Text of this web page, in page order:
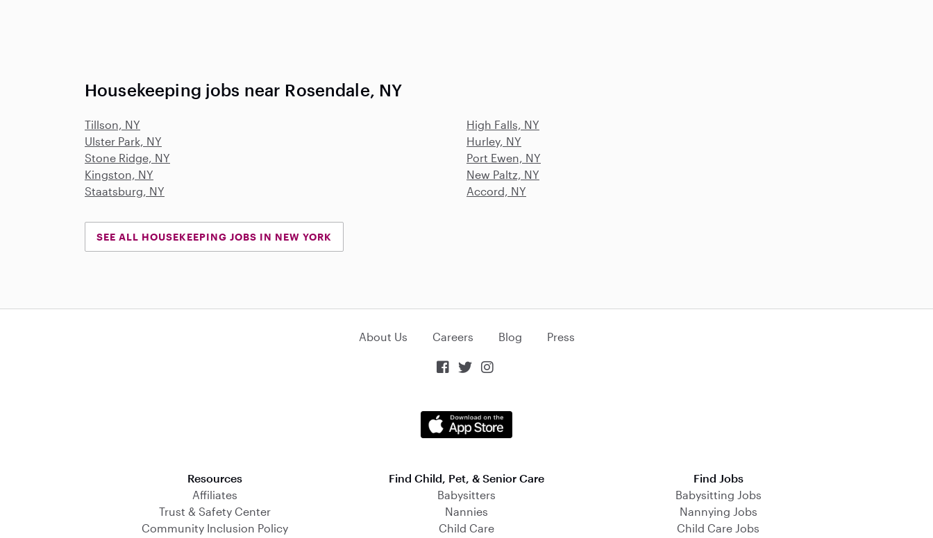
Housekeeping jobs near Rosendale, NY
Tillson, NY
High Falls, NY
Ulster Park, NY
Hurley, NY
Stone Ridge, NY
Port Ewen, NY
Kingston, NY
New Paltz, NY
Staatsburg, NY
Accord, NY
SEE ALL HOUSEKEEPING JOBS IN NEW YORK
About Us Careers Blog Press
  
Resources
Affiliates
Trust & Safety Center
Community Inclusion Policy
Find Child, Pet, & Senior Care
Babysitters
Nannies
Child Care
Find Jobs
Babysitting Jobs
Nannying Jobs
Child Care Jobs